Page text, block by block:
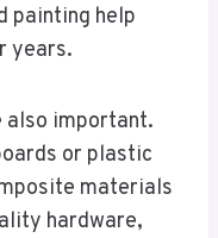
painting help
years.
also important.
or plastic
materials
hardware,